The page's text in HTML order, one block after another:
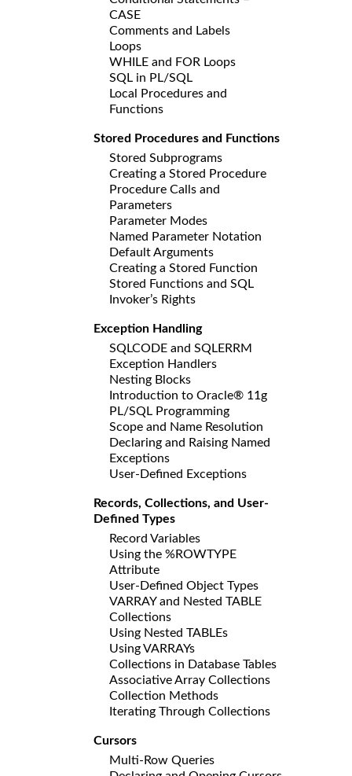
CASE
Comments and Labels
Loops
WHILE and FOR Loops
SQL in PL/SQL
Local Procedures and
Functions
Stored Procedures and Functions
Stored Subprograms
Creating a Stored Procedure
Procedure Calls and
Parameters
Parameter Modes
Named Parameter Notation
Default Arguments
Creating a Stored Function
Stored Functions and SQL
Invoker’s Rights
Exception Handling
SQLCODE and SQLERRM
Exception Handlers
Nesting Blocks
Introduction to Oracle® 11g
PL/SQL Programming
Scope and Name Resolution
Declaring and Raising Named
Exceptions
User-Defined Exceptions
Records, Collections, and User-
Defined Types
Record Variables
Using the %ROWTYPE
Attribute
User-Defined Object Types
VARRAY and Nested TABLE
Collections
Using Nested TABLEs
Using VARRAYs
Collections in Database Tables
Associative Array Collections
Collection Methods
Iterating Through Collections
Cursors
Multi-Row Queries